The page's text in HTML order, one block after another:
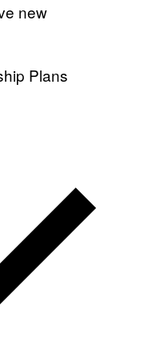
new
Plans